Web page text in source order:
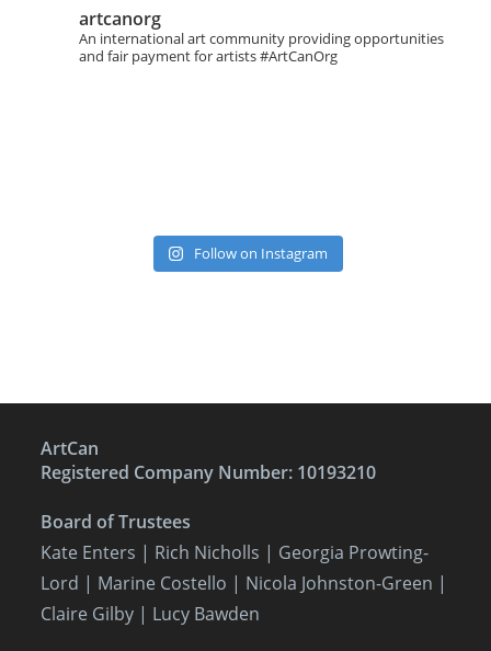
artcanorg
An international art community providing opportunities
and fair payment for artists#ArtCanOrg
Follow on Instagram
ArtCan
Registered Company Number: 10193210
Board of Trustees
Kate Enters | Rich Nicholls | Georgia Prowting-
Lord | Marine Costello | Nicola Johnston-Green |
Claire Gilby | Lucy Bawden